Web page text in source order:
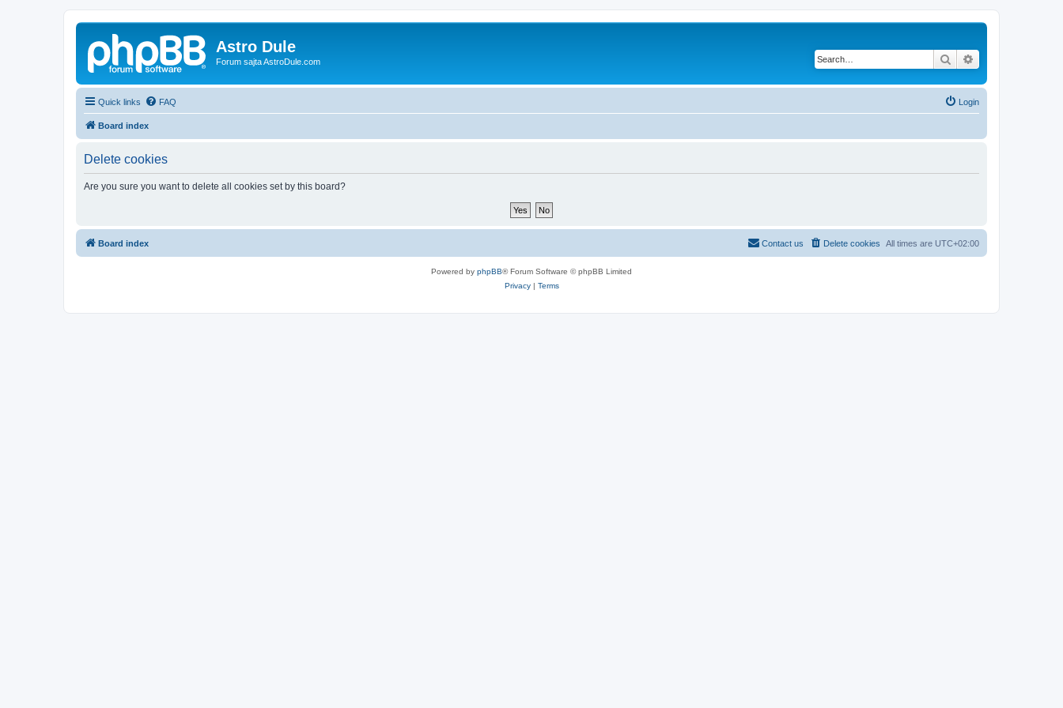
Astro Dule
Forum sajta AstroDule.com Search
Quick links FAQ Login
Board index
Delete cookies
Are you sure you want to delete all cookies set by this board?
Board index All times are UTC+02:00
Delete cookies
Contact us
Powered by phpBB® Forum Software © phpBB Limited
Privacy| Terms